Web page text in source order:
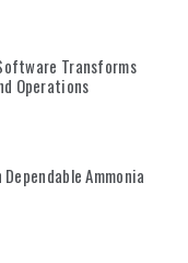
Transforms
Operations
Ammonia